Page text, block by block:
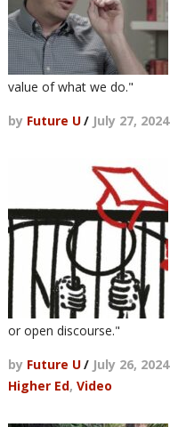
value of what we do."
by Future U/ July 27, 2024
or open discourse."
by Future U/ July 26, 2024
Higher Ed, Video